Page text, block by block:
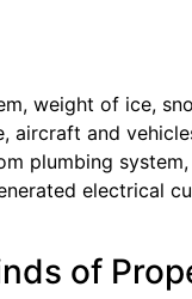
weight of ice,
aircraft and
plumbing system,
electrical
of